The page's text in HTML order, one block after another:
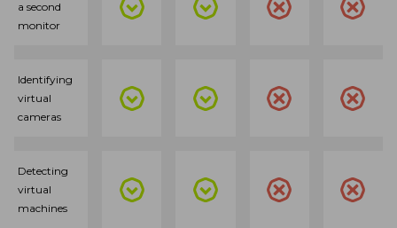
a second
monitor
Identifying
virtual
cameras
Detecting
virtual
machines